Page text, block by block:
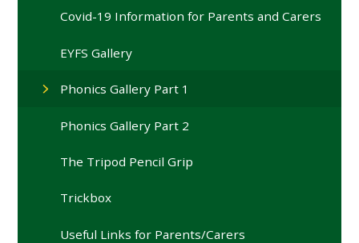
Covid-19 Information for Parents and Carers
EYFS Gallery
Phonics Gallery Part 1
Phonics Gallery Part 2
The Tripod Pencil Grip
Trickbox
Useful Links for Parents/Carers